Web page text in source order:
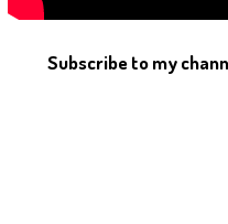
Subscribe to my